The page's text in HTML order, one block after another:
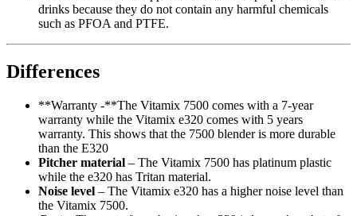
drinks because they do not contain any harmful chemicals
such as PFOA and PTFE.
Differences
**Warranty -**The Vitamix 7500 comes with a 7-year
warranty while the Vitamix e320 comes with 5 years
warranty. This shows that the 7500 blender is more durable
than the E320
Pitcher material – The Vitamix 7500 has platinum plastic
while the e320 has Tritan material.
Noise level – The Vitamix e320 has a higher noise level than
the Vitamix 7500.